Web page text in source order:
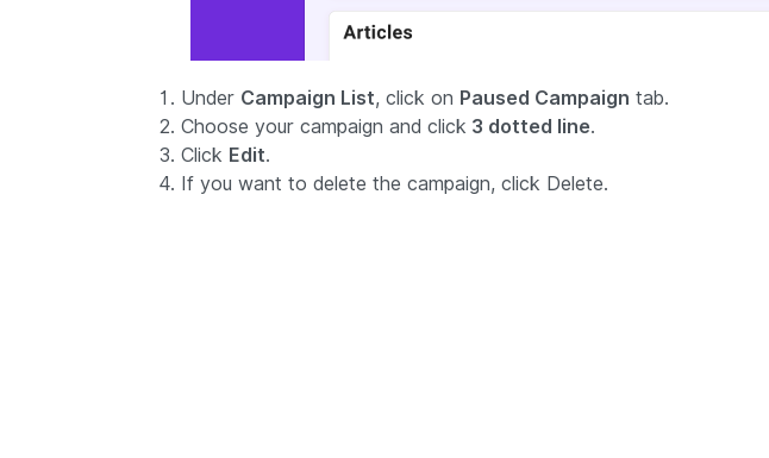
Under Campaign List, click on Paused Campaign tab.
Choose your campaign and click 3 dotted line.
Click Edit.
If you want to delete the campaign, click Delete.